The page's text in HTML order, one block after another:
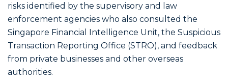
risks identified by the supervisory and law
enforcement agencies who also consulted the
Singapore Financial Intelligence Unit, the Suspicious
Transaction Reporting Office (STRO), and feedback
from private businesses and other overseas
authorities.